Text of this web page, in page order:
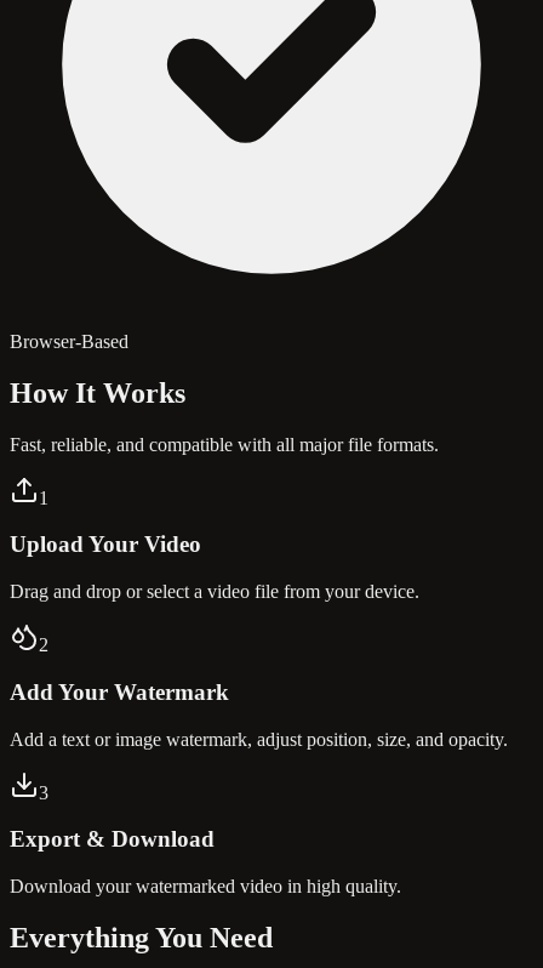
Browser-Based
How It Works
Fast, reliable, and compatible with all major file formats.
1
Upload Your Video
Drag and drop or select a video file from your device.
2
Add Your Watermark
Add a text or image watermark, adjust position, size, and opacity.
3
Export & Download
Download your watermarked video in high quality.
Everything You Need